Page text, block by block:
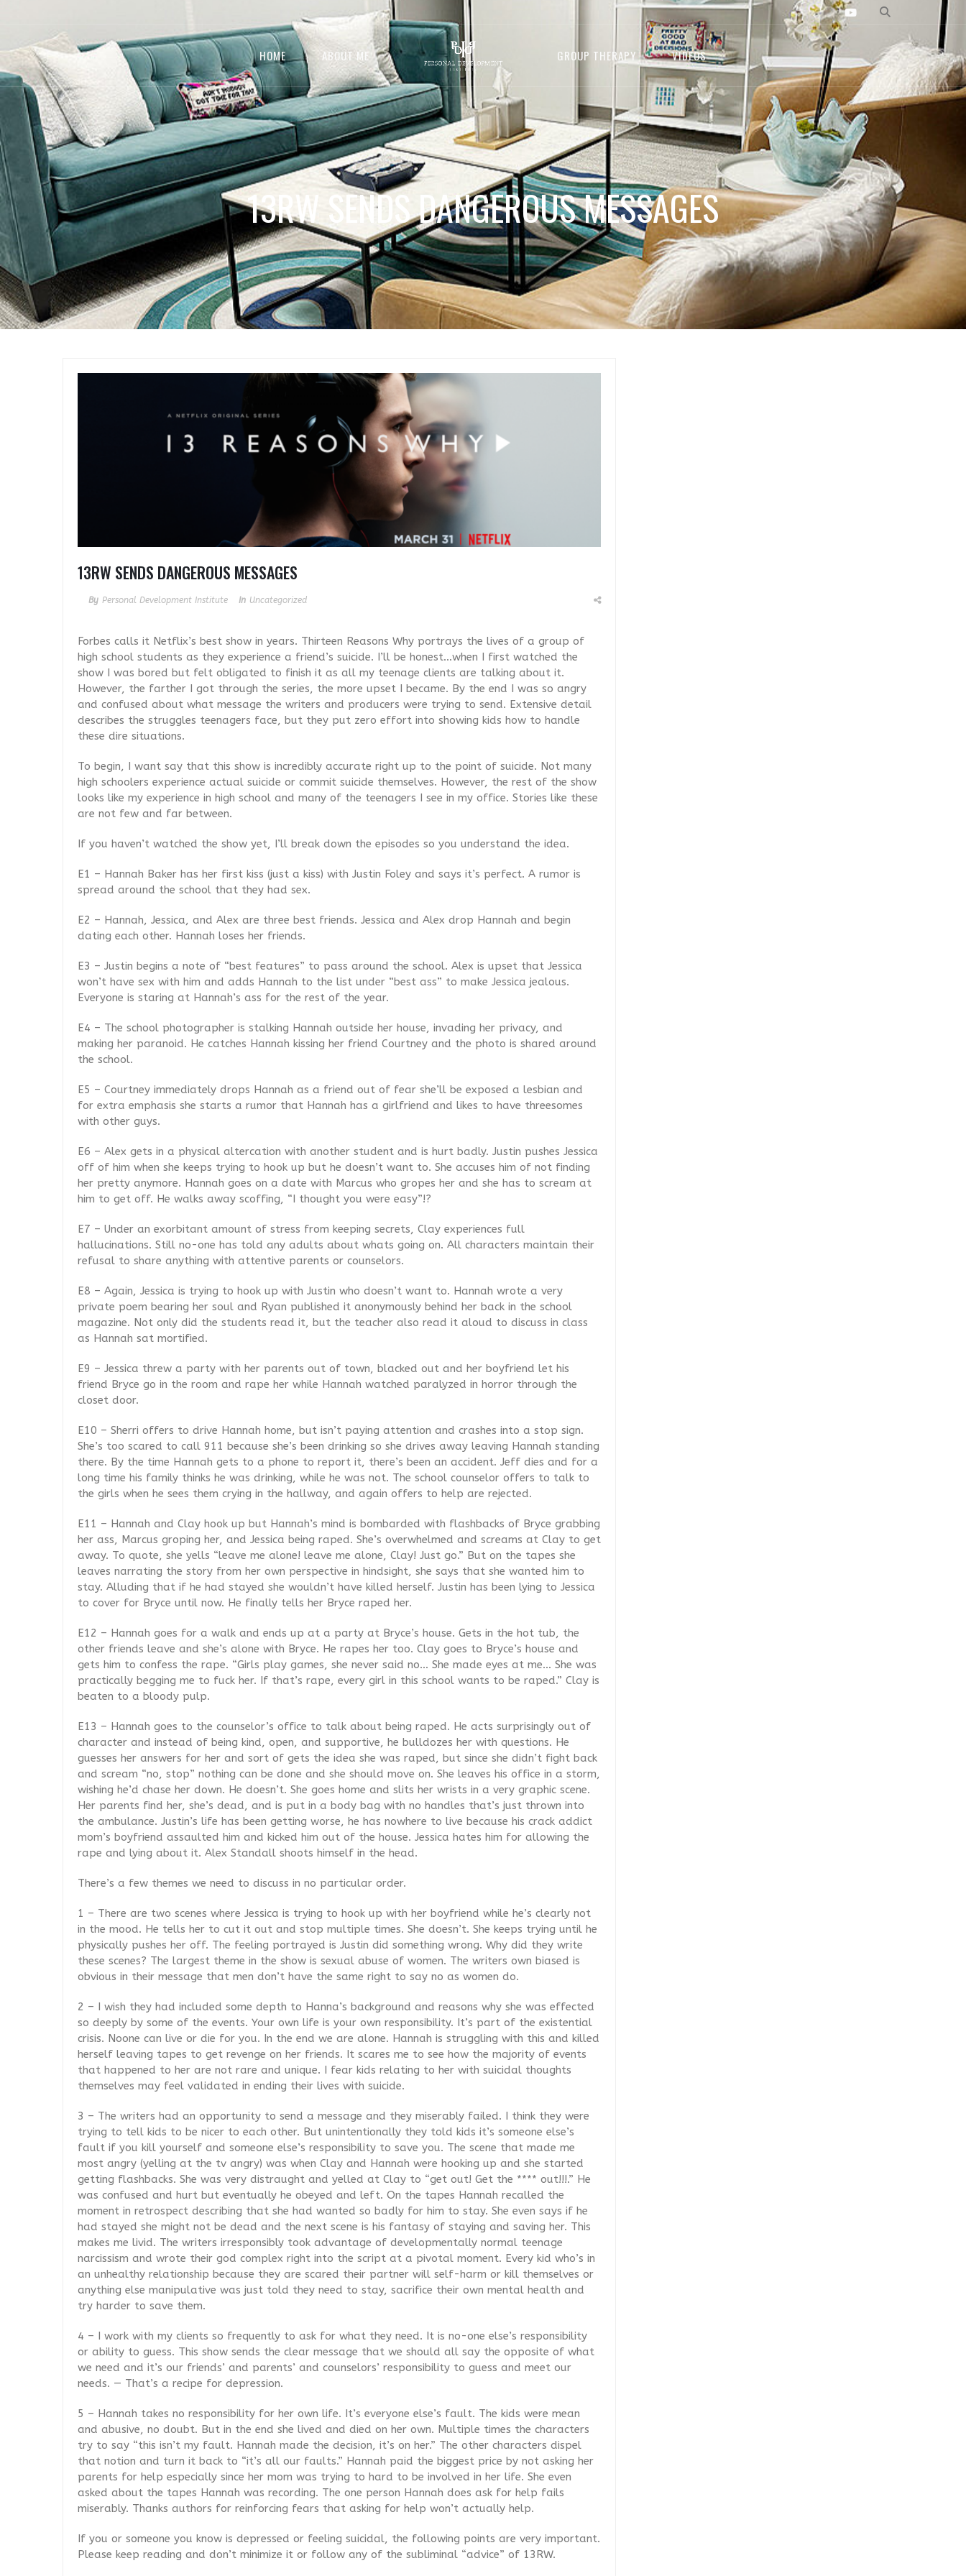
HOME ABOUT ME GROUP THERAPY VIDEOS
13RW SENDS DANGEROUS MESSAGES
13RW SENDS DANGEROUS MESSAGES
By Personal Development Institute In Uncategorized
Forbes calls it Netflix’s best show in years. Thirteen Reasons Why portrays the lives of a group of
high school students as they experience a friend’s suicide. I’ll be honest…when I first watched the
show I was bored but felt obligated to finish it as all my teenage clients are talking about it.
However, the farther I got through the series, the more upset I became. By the end I was so angry
and confused about what message the writers and producers were trying to send. Extensive detail
describes the struggles teenagers face, but they put zero effort into showing kids how to handle
these dire situations.
To begin, I want say that this show is incredibly accurate right up to the point of suicide. Not many
high schoolers experience actual suicide or commit suicide themselves. However, the rest of the show
looks like my experience in high school and many of the teenagers I see in my office. Stories like these
are not few and far between.
If you haven’t watched the show yet, I’ll break down the episodes so you understand the idea.
E1 – Hannah Baker has her first kiss (just a kiss) with Justin Foley and says it’s perfect. A rumor is
spread around the school that they had sex.
E2 – Hannah, Jessica, and Alex are three best friends. Jessica and Alex drop Hannah and begin
dating each other. Hannah loses her friends.
E3 – Justin begins a note of “best features” to pass around the school. Alex is upset that Jessica
won’t have sex with him and adds Hannah to the list under “best ass” to make Jessica jealous.
Everyone is staring at Hannah’s ass for the rest of the year.
E4 – The school photographer is stalking Hannah outside her house, invading her privacy, and
making her paranoid. He catches Hannah kissing her friend Courtney and the photo is shared around
the school.
E5 – Courtney immediately drops Hannah as a friend out of fear she’ll be exposed a lesbian and
for extra emphasis she starts a rumor that Hannah has a girlfriend and likes to have threesomes
with other guys.
E6 – Alex gets in a physical altercation with another student and is hurt badly. Justin pushes Jessica
off of him when she keeps trying to hook up but he doesn’t want to. She accuses him of not finding
her pretty anymore. Hannah goes on a date with Marcus who gropes her and she has to scream at
him to get off. He walks away scoffing, “I thought you were easy”!?
E7 – Under an exorbitant amount of stress from keeping secrets, Clay experiences full
hallucinations. Still no-one has told any adults about whats going on. All characters maintain their
refusal to share anything with attentive parents or counselors.
E8 – Again, Jessica is trying to hook up with Justin who doesn’t want to. Hannah wrote a very
private poem bearing her soul and Ryan published it anonymously behind her back in the school
magazine. Not only did the students read it, but the teacher also read it aloud to discuss in class
as Hannah sat mortified.
E9 – Jessica threw a party with her parents out of town, blacked out and her boyfriend let his
friend Bryce go in the room and rape her while Hannah watched paralyzed in horror through the
closet door.
E10 – Sherri offers to drive Hannah home, but isn’t paying attention and crashes into a stop sign.
She’s too scared to call 911 because she’s been drinking so she drives away leaving Hannah standing
there. By the time Hannah gets to a phone to report it, there’s been an accident. Jeff dies and for a
long time his family thinks he was drinking, while he was not. The school counselor offers to talk to
the girls when he sees them crying in the hallway, and again offers to help are rejected.
E11 – Hannah and Clay hook up but Hannah’s mind is bombarded with flashbacks of Bryce grabbing
her ass, Marcus groping her, and Jessica being raped. She’s overwhelmed and screams at Clay to get
away. To quote, she yells “leave me alone! leave me alone, Clay! Just go.” But on the tapes she
leaves narrating the story from her own perspective in hindsight, she says that she wanted him to
stay. Alluding that if he had stayed she wouldn’t have killed herself. Justin has been lying to Jessica
to cover for Bryce until now. He finally tells her Bryce raped her.
E12 – Hannah goes for a walk and ends up at a party at Bryce’s house. Gets in the hot tub, the
other friends leave and she’s alone with Bryce. He rapes her too. Clay goes to Bryce’s house and
gets him to confess the rape. “Girls play games, she never said no… She made eyes at me… She was
practically begging me to fuck her. If that’s rape, every girl in this school wants to be raped.” Clay is
beaten to a bloody pulp.
E13 – Hannah goes to the counselor’s office to talk about being raped. He acts surprisingly out of
character and instead of being kind, open, and supportive, he bulldozes her with questions. He
guesses her answers for her and sort of gets the idea she was raped, but since she didn’t fight back
and scream “no, stop” nothing can be done and she should move on. She leaves his office in a storm,
wishing he’d chase her down. He doesn’t. She goes home and slits her wrists in a very graphic scene.
Her parents find her, she’s dead, and is put in a body bag with no handles that’s just thrown into
the ambulance. Justin’s life has been getting worse, he has nowhere to live because his crack addict
mom’s boyfriend assaulted him and kicked him out of the house. Jessica hates him for allowing the
rape and lying about it. Alex Standall shoots himself in the head.
There’s a few themes we need to discuss in no particular order.
1 – There are two scenes where Jessica is trying to hook up with her boyfriend while he’s clearly not
in the mood. He tells her to cut it out and stop multiple times. She doesn’t. She keeps trying until he
physically pushes her off. The feeling portrayed is Justin did something wrong. Why did they write
these scenes? The largest theme in the show is sexual abuse of women. The writers own biased is
obvious in their message that men don’t have the same right to say no as women do.
2 – I wish they had included some depth to Hanna’s background and reasons why she was effected
so deeply by some of the events. Your own life is your own responsibility. It’s part of the existential
crisis. Noone can live or die for you. In the end we are alone. Hannah is struggling with this and killed
herself leaving tapes to get revenge on her friends. It scares me to see how the majority of events
that happened to her are not rare and unique. I fear kids relating to her with suicidal thoughts
themselves may feel validated in ending their lives with suicide.
3 – The writers had an opportunity to send a message and they miserably failed. I think they were
trying to tell kids to be nicer to each other. But unintentionally they told kids it’s someone else’s
fault if you kill yourself and someone else’s responsibility to save you. The scene that made me
most angry (yelling at the tv angry) was when Clay and Hannah were hooking up and she started
getting flashbacks. She was very distraught and yelled at Clay to “get out! Get the **** out!!!.” He
was confused and hurt but eventually he obeyed and left. On the tapes Hannah recalled the
moment in retrospect describing that she had wanted so badly for him to stay. She even says if he
had stayed she might not be dead and the next scene is his fantasy of staying and saving her. This
makes me livid. The writers irresponsibly took advantage of developmentally normal teenage
narcissism and wrote their god complex right into the script at a pivotal moment. Every kid who’s in
an unhealthy relationship because they are scared their partner will self-harm or kill themselves or
anything else manipulative was just told they need to stay, sacrifice their own mental health and
try harder to save them.
4 – I work with my clients so frequently to ask for what they need. It is no-one else’s responsibility
or ability to guess. This show sends the clear message that we should all say the opposite of what
we need and it’s our friends’ and parents’ and counselors’ responsibility to guess and meet our
needs. — That’s a recipe for depression.
5 – Hannah takes no responsibility for her own life. It’s everyone else’s fault. The kids were mean
and abusive, no doubt. But in the end she lived and died on her own. Multiple times the characters
try to say “this isn’t my fault. Hannah made the decision, it’s on her.” The other characters dispel
that notion and turn it back to “it’s all our faults.” Hannah paid the biggest price by not asking her
parents for help especially since her mom was trying to hard to be involved in her life. She even
asked about the tapes Hannah was recording. The one person Hannah does ask for help fails
miserably. Thanks authors for reinforcing fears that asking for help won’t actually help.
If you or someone you know is depressed or feeling suicidal, the following points are very important.
Please keep reading and don’t minimize it or follow any of the subliminal “advice” of 13RW.